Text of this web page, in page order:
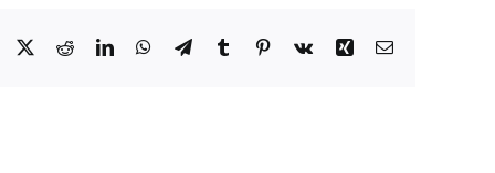
Facebook
X RedditLinkedInWhatsApp
TelegramTumblr Pinterest
Vk Xing Email